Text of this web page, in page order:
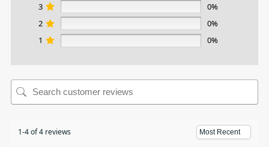
3
0%
2
0%
1
0%
1-4 of 4 reviews